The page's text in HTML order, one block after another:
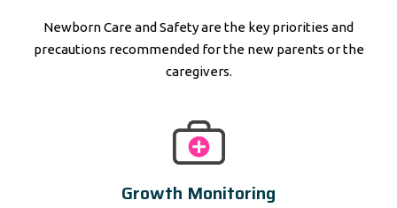
Newborn Care and Safety are the key priorities and
precautions recommended for the new parents or the
caregivers.
Growth Monitoring